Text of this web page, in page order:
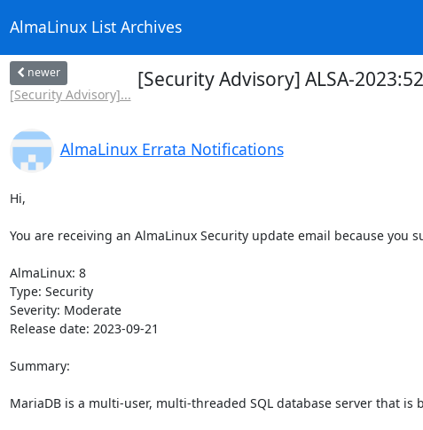
AlmaLinux List Archives
newer
[Security Advisory]...
[Security Advisory] ALSA-
AlmaLinux Errata Notifications
Hi,
You are receiving an AlmaLinux Security update email because you
AlmaLinux: 8
Type: Security
Severity: Moderate
Release date: 2023-09-21
Summary:
MariaDB is a multi-user, multi-threaded SQL database server that is